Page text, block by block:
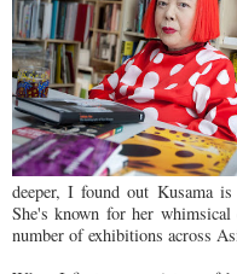
deeper, I found out Kusama
She's known for her
number of exhibitions across